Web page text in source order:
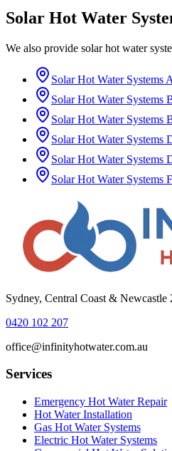
Solar Hot Water
We also provide solar hot water
Solar Hot Water Systems
Solar Hot Water Systems
Solar Hot Water Systems
Solar Hot Water Systems
Solar Hot Water Systems
Solar Hot Water Systems
Sydney, Central Coast & Newcastle
0420 102 207
office@infinityhotwater.com.au
Services
Emergency Hot Water Repair
Hot Water Installation
Gas Hot Water Systems
Electric Hot Water Systems